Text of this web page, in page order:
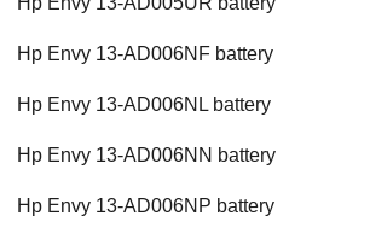
Hp Envy 13-AD006NF battery
Hp Envy 13-AD006NL battery
Hp Envy 13-AD006NN battery
Hp Envy 13-AD006NP battery